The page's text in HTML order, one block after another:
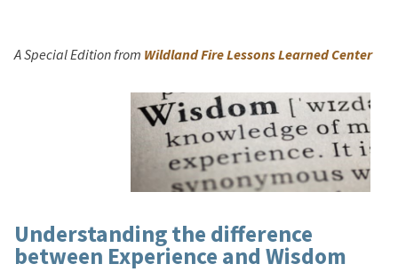
A Special Edition from Wildland Fire Lessons Learned Center
Understanding the difference
between Experience and Wisdom